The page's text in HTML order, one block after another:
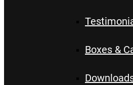
Boxes &